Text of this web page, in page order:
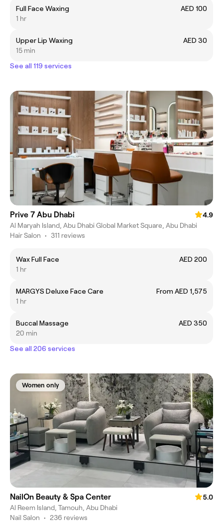
Full Face Waxing
AED 100
1 hr
Upper Lip Waxing
AED 30
15 min
See all 119 services
Prive 7 Abu Dhabi
4.9
Al Maryah Island, Abu Dhabi Global Market Square, Abu Dhabi
Hair Salon • 311 reviews
Wax Full Face
AED 200
1 hr
MARGYS Deluxe Face Care
From AED 1,575
1 hr
Buccal Massage
AED 350
20 min
See all 206 services
Women only
NailOn Beauty & Spa Center
5.0
Al Reem Island, Tamouh, Abu Dhabi
Nail Salon • 236 reviews